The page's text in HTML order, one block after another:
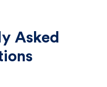
Asked